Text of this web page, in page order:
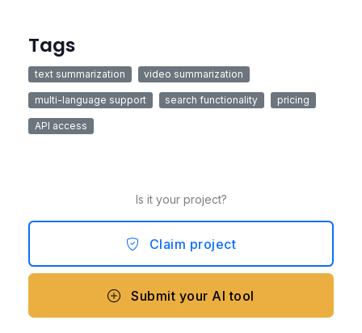
Tags
text summarization video summarization
multi-language support search functionality pricing
API access
Is it your project?
Claim project
Submit your AI tool